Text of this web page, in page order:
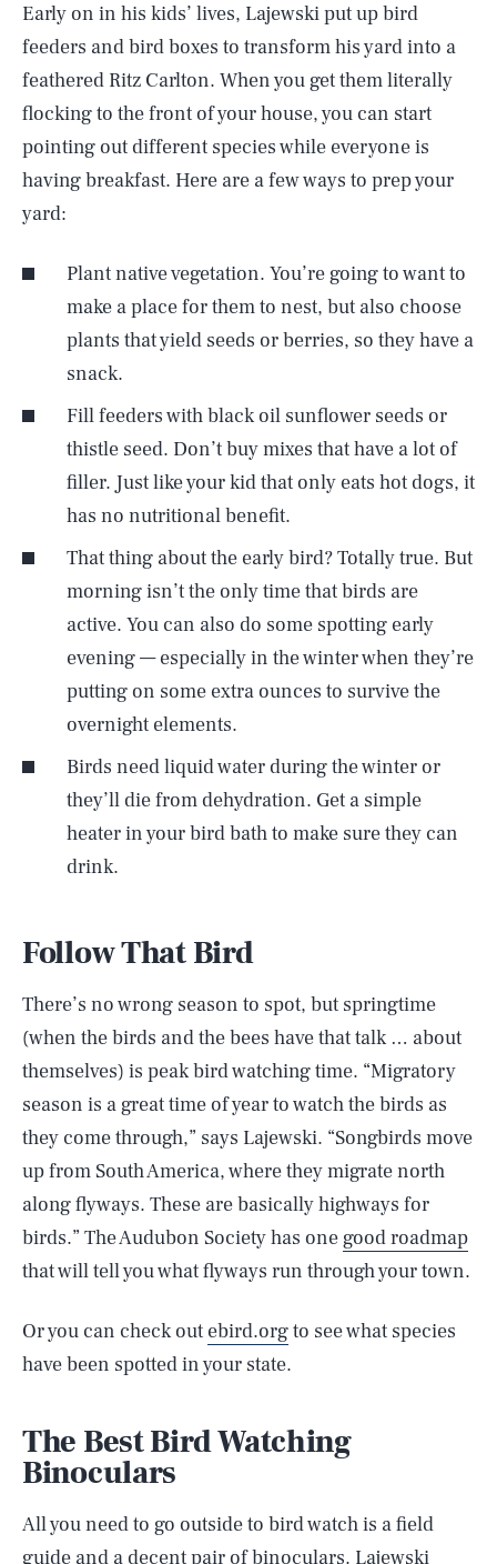
Early on in his kids’ lives, Lajewski put up bird
feeders and bird boxes to transform his yard into a
feathered Ritz Carlton. When you get them literally
flocking to the front of your house, you can start
pointing out different species while everyone is
having breakfast. Here are a few ways to prep your
yard:
Plant native vegetation. You’re going to want to
make a place for them to nest, but also choose
plants that yield seeds or berries, so they have a
snack.
Fill feeders with black oil sunflower seeds or
thistle seed. Don’t buy mixes that have a lot of
filler. Just like your kid that only eats hot dogs, it
has no nutritional benefit.
That thing about the early bird? Totally true. But
morning isn’t the only time that birds are
active. You can also do some spotting early
evening — especially in the winter when they’re
putting on some extra ounces to survive the
overnight elements.
Birds need liquid water during the winter or
they’ll die from dehydration. Get a simple
heater in your bird bath to make sure they can
drink.
Follow That Bird
There’s no wrong season to spot, but springtime
(when the birds and the bees have that talk … about
themselves) is peak bird watching time. “Migratory
season is a great time of year to watch the birds as
they come through,” says Lajewski. “Songbirds move
up from South America, where they migrate north
along flyways. These are basically highways for
birds.” The Audubon Society has one good roadmap
that will tell you what flyways run through your town.
Or you can check out ebird.orgto see what species
have been spotted in your state.
The Best Bird Watching
Binoculars
All you need to go outside to bird watch is a field
guide and a decent pair of binoculars. Lajewski